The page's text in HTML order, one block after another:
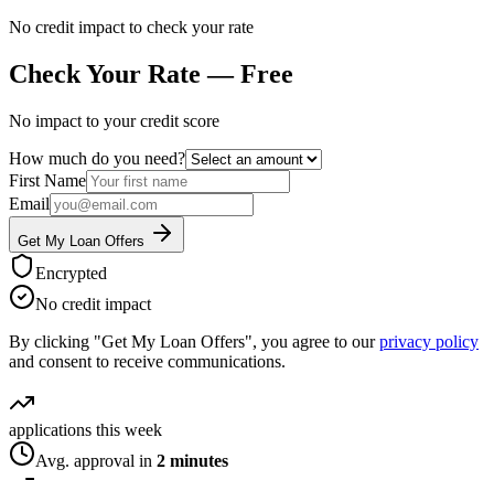
No credit impact to check your rate
Check Your Rate — Free
No impact to your credit score
How much do you need?
First Name
Email
Get My Loan Offers
Encrypted
No credit impact
By clicking "Get My Loan Offers", you agree to our privacy policy
and consent to receive communications.
applications this week
Avg. approval in 2 minutes